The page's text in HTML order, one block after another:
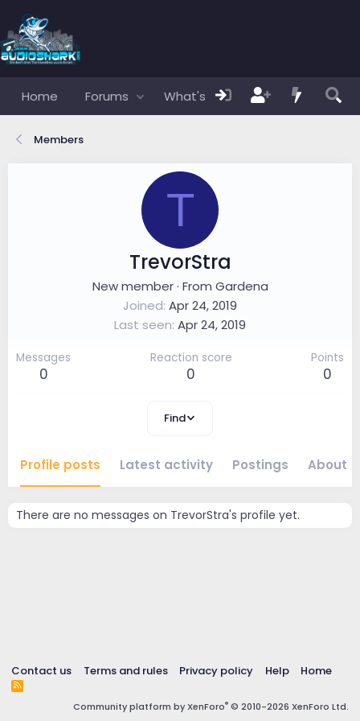
Home Forums What's new Members
Members
T
TrevorStra
New member · From Gardena
Joined Apr 24, 2019
Last seen Apr 24, 2019
Messages
0
Reaction score
0
Points
0
Find
Profile posts Latest activity Postings About
There are no messages on TrevorStra's profile yet.
Contact us Terms and rules Privacy policy Help Home
R
S
Community platform by XenForo® © 2010-2026 XenForo Ltd.